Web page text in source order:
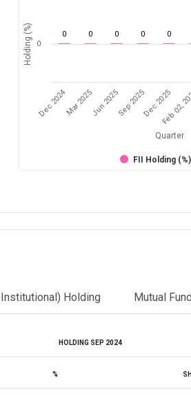
Quarter
Holding (%) 0 0 0 0 0
FII Holding (%)
Dec 2024Mar 2025Jun 2025Sep 2025Dec 2025Feb 02,
0
Holding Mutual
HOLDING SEP 2024
%